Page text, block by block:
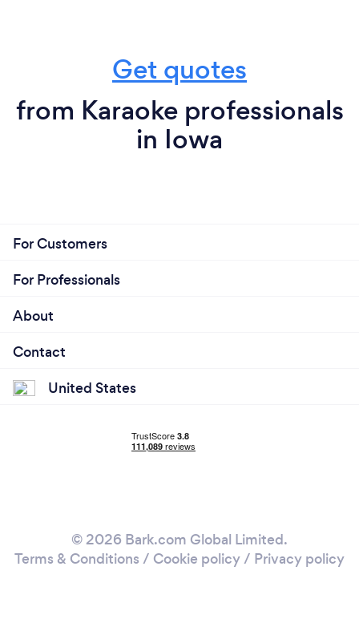
Get quotes
from Karaoke professionals
in Iowa
For Customers
For Professionals
About
Contact
United States
© 2026 Bark.com Global Limited.
Terms & Conditions / Cookie policy/ Privacy policy